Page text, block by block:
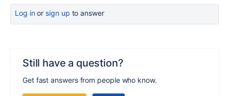
Log inor sign up to answer
Still have a question?
Get fast answers from people who know.